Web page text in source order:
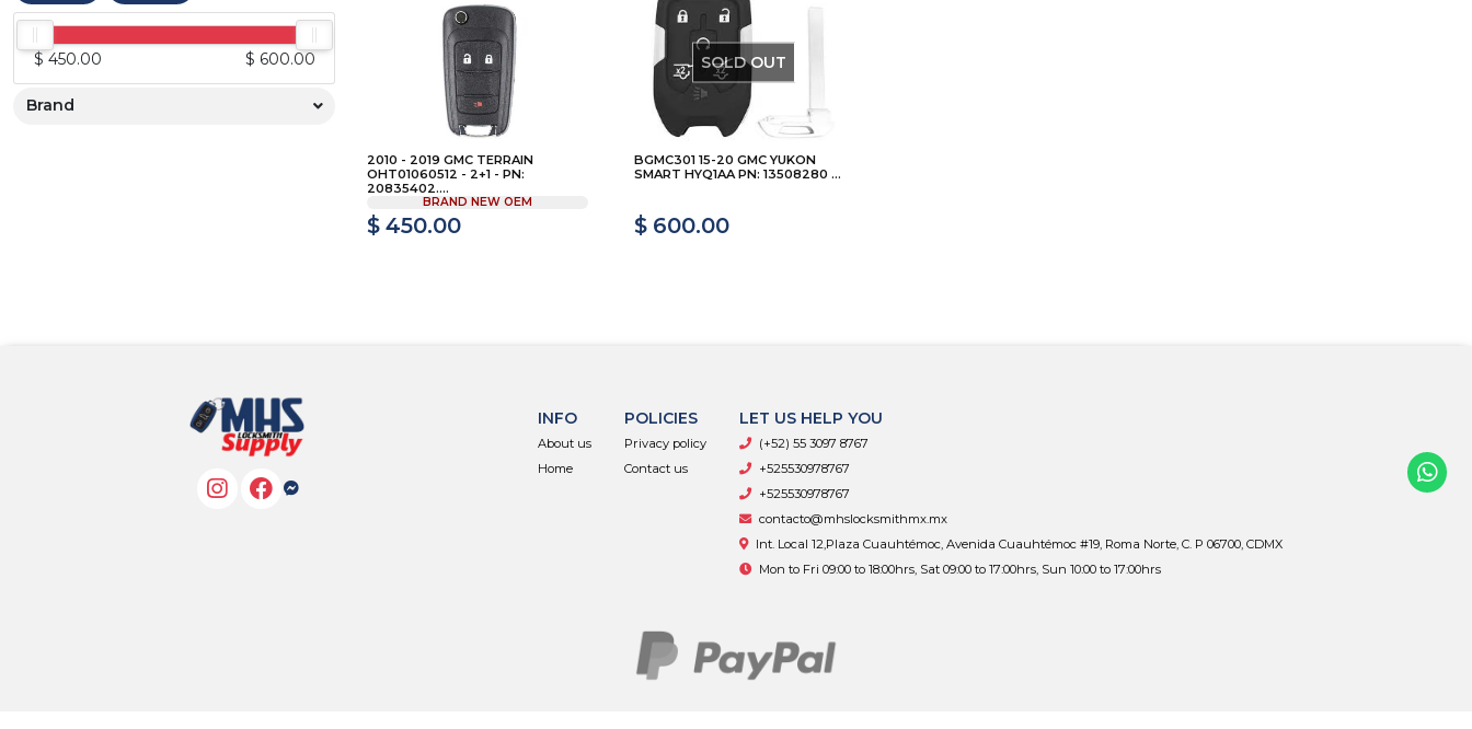
$ 450.00 $ 600.00
Brand
2010 - 2019 GMC TERRAIN
OHT01060512 - 2+1 - PN:
20835402....
BRAND NEW OEM
$ 450.00
SOLD OUT
BGMC301 15-20 GMC YUKON
SMART HYQ1AA PN: 13508280 ...
$ 600.00
INFO
About us
Home
POLICIES
Privacy policy
Contact us
LET US HELP YOU
(+52) 55 3097 8767
+525530978767
+525530978767
contacto@mhslocksmithmx.mx
Int. Local 12,Plaza Cuauhtémoc, Avenida Cuauhtémoc #19, Roma Norte, C. P 06700, CDMX
Mon to Fri 09:00 to 18:00hrs, Sat 09:00 to 17:00hrs, Sun 10:00 to 17:00hrs